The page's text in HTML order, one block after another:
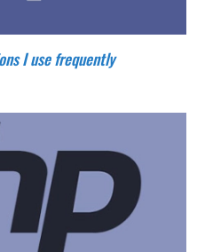
I use frequently